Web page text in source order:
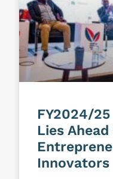
FY2024/
Lies
Innovators